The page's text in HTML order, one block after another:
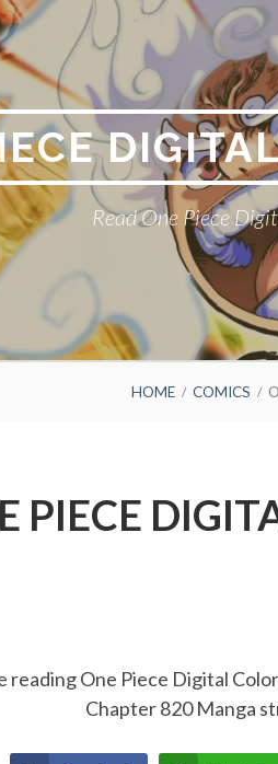
Read One Piece
HOME COMICS
PIECE
reading One Piece Digital
Chapter 820 Manga